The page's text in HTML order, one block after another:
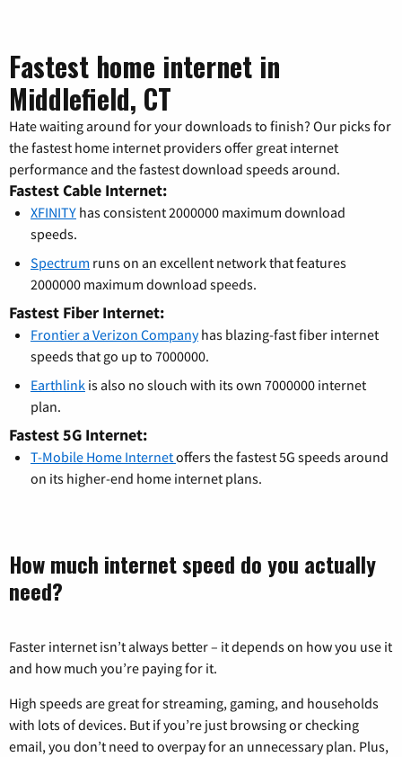
Fastest home internet in
Middlefield, CT
Hate waiting around for your downloads to finish? Our picks for
the fastest home internet providers offer great internet
performance and the fastest download speeds around.
Fastest Cable Internet:
XFINITY has consistent 2000000 maximum download
speeds.
Spectrum runs on an excellent network that features
2000000 maximum download speeds.
Fastest Fiber Internet:
Frontier a Verizon Companyhas blazing-fast fiber internet
speeds that go up to 7000000.
Earthlink is also no slouch with its own 7000000 internet
plan.
Fastest 5G Internet:
T-Mobile Home Internetoffers the fastest 5G speeds around
on its higher-end home internet plans.
How much internet speed do you actually
need?
Faster internet isn’t always better – it depends on how you use it
and how much you’re paying for it.
High speeds are great for streaming, gaming, and households
with lots of devices. But if you’re just browsing or checking
email, you don’t need to overpay for an unnecessary plan. Plus,